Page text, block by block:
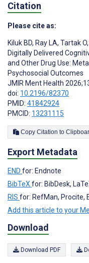
Citation
Please cite as:
Kiluk BD, Ray LA, Tartak O,
Digitally Delivered
and Other Drug Use:
Psychosocial Outcomes
JMIR Ment Health
doi: 10.2196/82370
PMID: 41842924
PMCID: 13231115
Copy Citation to
Export Metadata
END for: Endnote
BibTeX for: BibDesk,
RIS for: RefMan, Procite,
Add this article to your
Download
Download PDF